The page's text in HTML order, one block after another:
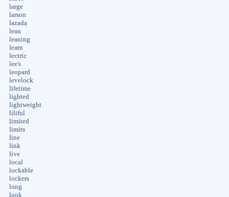
large
larson
lazada
lean
leaning
learn
lectric
lee's
leopard
levelock
lifetime
lighted
lightweight
liliful
limited
limits
line
link
live
local
lockable
lockers
long
look